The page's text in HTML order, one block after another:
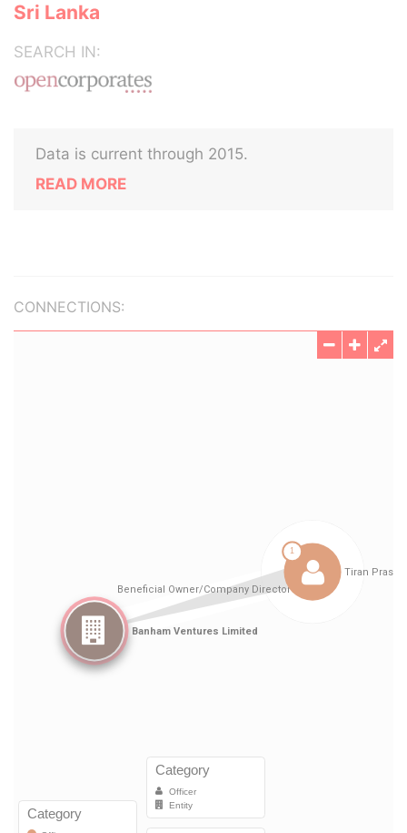
Sri Lanka
SEARCH IN:
Data is current through 2015.
READ MORE
CONNECTIONS: